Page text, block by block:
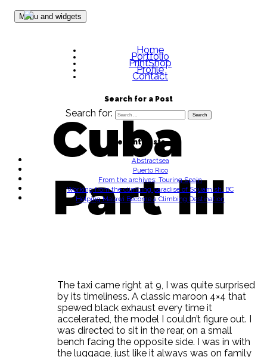
Skip to content
Menu and widgets
Home
Portfolio
PrintShop
Profile
Contact
Search for a Post
Search for:
Recent Posts
Abstractsea
Puerto Rico
From the archives: Touring Spain
Working from the climbing paradise of Squamish, BC
Helping Malawi Become a Climbing Destination
Cuba
Part III
The taxi came right at 9, I was quite surprised
by its timeliness. A classic maroon 4×4 that
spewed black exhaust every time it
accelerated, the model I couldn’t figure out. I
was directed to sit in the rear, on a small
bench facing the opposite side. I was in with
the luggage, just like it always was on family